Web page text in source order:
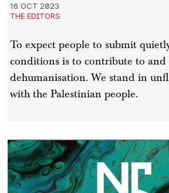
16 OCT 2023
THE EDITORS
To expect people to submit
conditions is to contribute to
dehumanisation. We stand in
with the Palestinian people.